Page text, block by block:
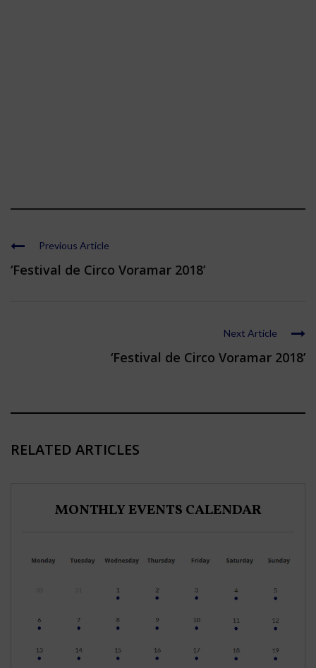
Previous Article
‘Festival de Circo Voramar 2018’
Next Article
‘Festival de Circo Voramar 2018’
RELATED ARTICLES
MONTHLY EVENTS CALENDAR